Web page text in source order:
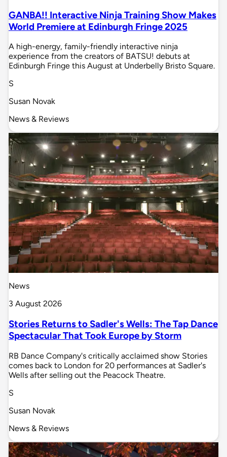
GANBA!! Interactive Ninja Training Show Makes
World Premiere at Edinburgh Fringe 2025
A high-energy, family-friendly interactive ninja
experience from the creators of BATSU! debuts at
Edinburgh Fringe this August at Underbelly Bristo Square.
S
Susan Novak
News & Reviews
News
3 August 2026
Stories Returns to Sadler's Wells: The Tap Dance
Spectacular That Took Europe by Storm
RB Dance Company's critically acclaimed show Stories
comes back to London for 20 performances at Sadler's
Wells after selling out the Peacock Theatre.
S
Susan Novak
News & Reviews